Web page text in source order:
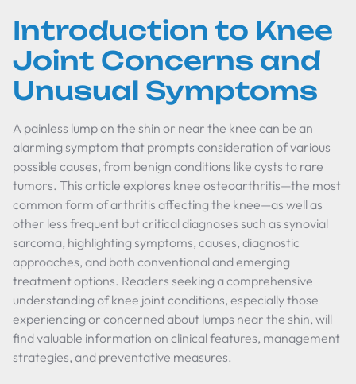
Introduction to Knee
Joint Concerns and
Unusual Symptoms
A painless lump on the shin or near the knee can be an
alarming symptom that prompts consideration of various
possible causes, from benign conditions like cysts to rare
tumors. This article explores knee osteoarthritis—the most
common form of arthritis affecting the knee—as well as
other less frequent but critical diagnoses such as synovial
sarcoma, highlighting symptoms, causes, diagnostic
approaches, and both conventional and emerging
treatment options. Readers seeking a comprehensive
understanding of knee joint conditions, especially those
experiencing or concerned about lumps near the shin, will
find valuable information on clinical features, management
strategies, and preventative measures.